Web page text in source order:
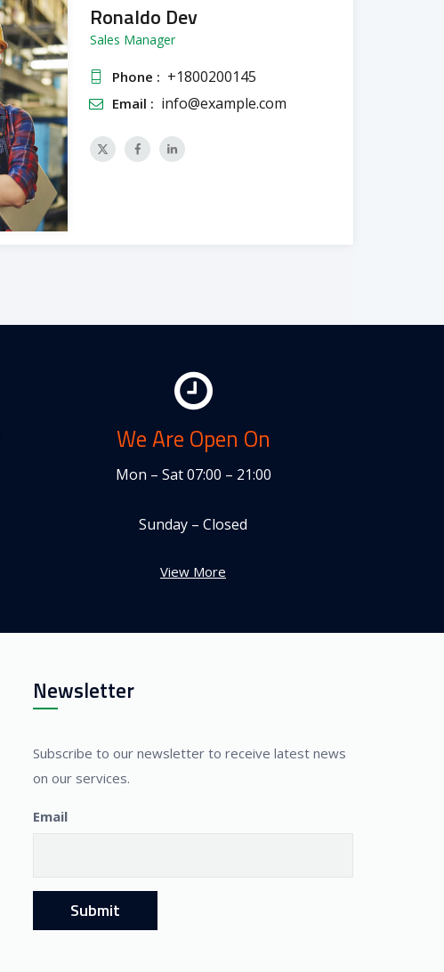
Ronaldo Dev
Sales Manager
Phone : +1800200145
Email : info@example.com
We Are Open On
Mon – Sat 07:00 – 21:00
Sunday – Closed
View More
Newsletter
Subscribe to our newsletter to receive latest news
on our services.
Email